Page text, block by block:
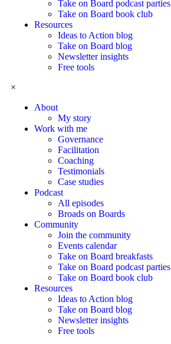
Take on Board podcast parties
Take on Board book club
Resources
Ideas to Action blog
Take on Board blog
Newsletter insights
Free tools
×
About
My story
Work with me
Governance
Facilitation
Coaching
Testimonials
Case studies
Podcast
All episodes
Broads on Boards
Community
Join the community
Events calendar
Take on Board breakfasts
Take on Board podcast parties
Take on Board book club
Resources
Ideas to Action blog
Take on Board blog
Newsletter insights
Free tools